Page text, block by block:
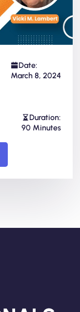
Date:
March 8, 2024
Duration:
90 Minutes